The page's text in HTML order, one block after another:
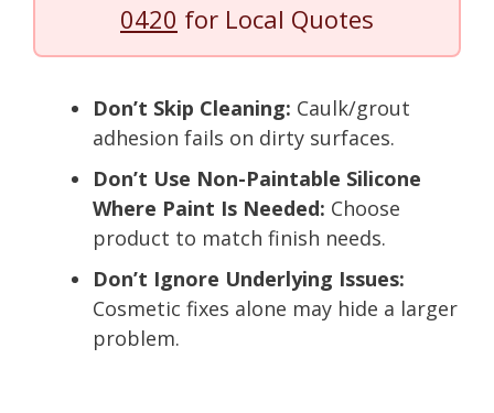
0420 for Local Quotes
Don’t Skip Cleaning: Caulk/grout
adhesion fails on dirty surfaces.
Don’t Use Non-Paintable Silicone
Where Paint Is Needed: Choose
product to match finish needs.
Don’t Ignore Underlying Issues:
Cosmetic fixes alone may hide a larger
problem.